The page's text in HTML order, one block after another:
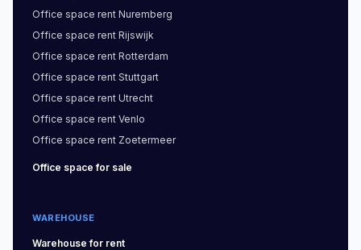
Office space rent Nuremberg
Office space rent Rijswijk
Office space rent Rotterdam
Office space rent Stuttgart
Office space rent Utrecht
Office space rent Venlo
Office space rent Zoetermeer
Office space for sale
WAREHOUSE
Warehouse for rent